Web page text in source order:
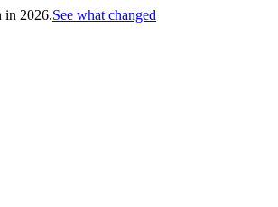
in 2026.See what changed